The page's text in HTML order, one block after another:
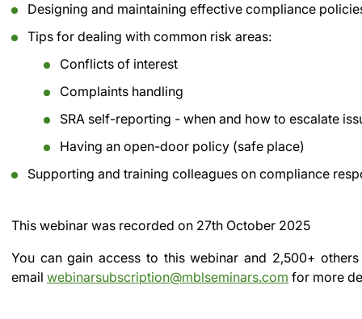
Designing and maintaining effective compliance
Tips for dealing with common risk areas:
Conflicts of interest
Complaints handling
SRA self-reporting - when and how to escalate
Having an open-door policy (safe place)
Supporting and training colleagues on compliance
This webinar was recorded on 27th October 2025
You can gain access to this webinar and 2,500+
email webinarsubscription@mblseminars.com for more